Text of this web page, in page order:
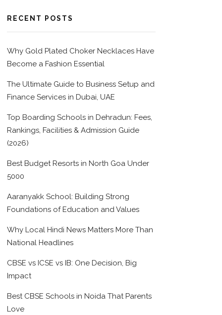
RECENT POSTS
Why Gold Plated Choker Necklaces Have
Become a Fashion Essential
The Ultimate Guide to Business Setup and
Finance Services in Dubai, UAE
Top Boarding Schools in Dehradun: Fees,
Rankings, Facilities & Admission Guide
(2026)
Best Budget Resorts in North Goa Under
5000
Aaranyakk School: Building Strong
Foundations of Education and Values
Why Local Hindi News Matters More Than
National Headlines
CBSE vs ICSE vs IB: One Decision, Big
Impact
Best CBSE Schools in Noida That Parents
Love